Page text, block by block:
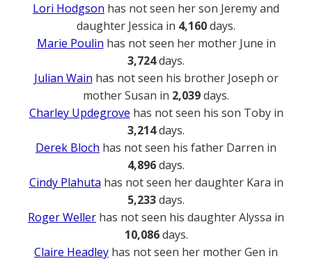
Lori Hodgson has not seen her son Jeremy and
daughter Jessica in 4,160days.
Marie Poulin has not seen her mother June in
3,724days.
Julian Wain has not seen his brother Joseph or
mother Susan in 2,039days.
Charley Updegrove has not seen his son Toby in
3,214days.
Derek Bloch has not seen his father Darren in
4,896days.
Cindy Plahuta has not seen her daughter Kara in
5,233days.
Roger Weller has not seen his daughter Alyssa in
10,086days.
Claire Headley has not seen her mother Gen in